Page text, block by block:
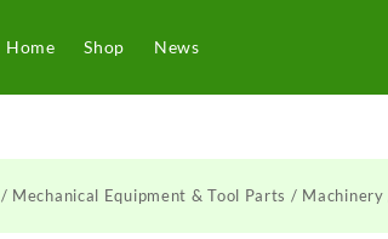
Home Shop News
/ Mechanical Equipment & Tool Parts / Machinery